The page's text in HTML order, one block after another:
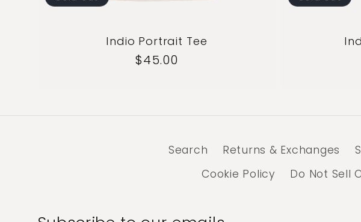
Indio Portrait Tee
Regular
$45.00
Search Returns & Exchanges
Cookie Policy
Do Not Sell